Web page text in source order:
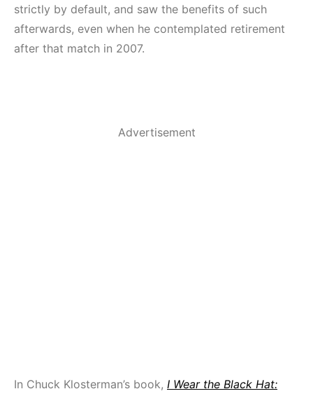
strictly by default, and saw the benefits of such
afterwards, even when he contemplated retirement
after that match in 2007.
Advertisement
In Chuck Klosterman’s book, I Wear the Black Hat: